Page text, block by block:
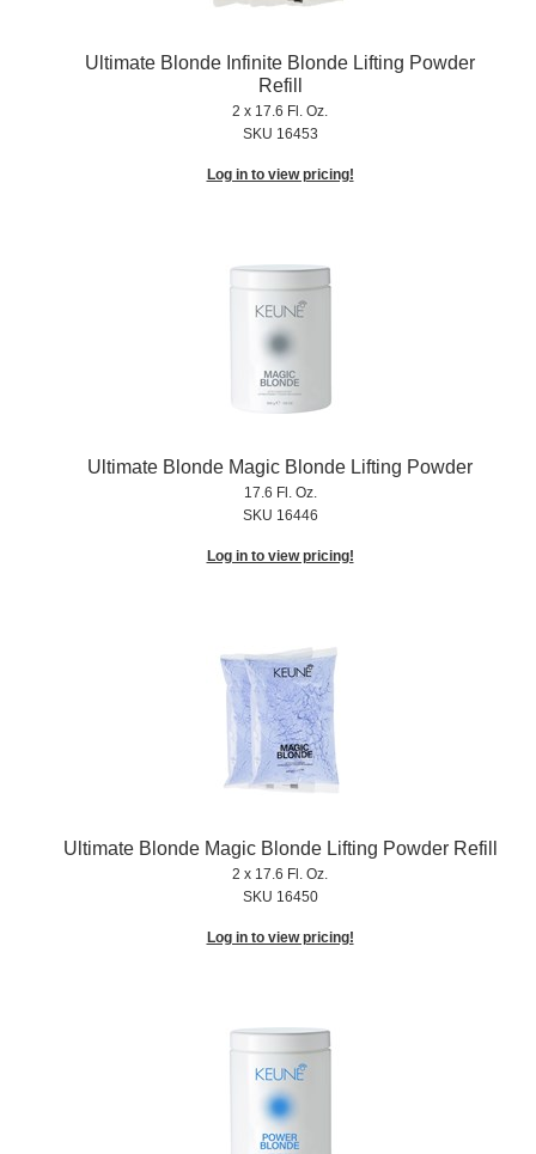
Ultimate Blonde Infinite Blonde Lifting Powder
Refill
2 x 17.6 Fl. Oz.
SKU 16453
Log in to view pricing!
Ultimate Blonde Magic Blonde Lifting Powder
17.6 Fl. Oz.
SKU 16446
Log in to view pricing!
Ultimate Blonde Magic Blonde Lifting Powder Refill
2 x 17.6 Fl. Oz.
SKU 16450
Log in to view pricing!